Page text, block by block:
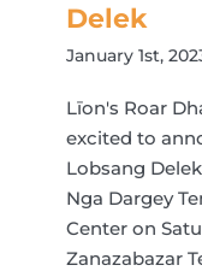
Delek
January 1st,
Līon's Roar
excited to
Lobsang
Nga Dargey
Center on
Zanazabazar